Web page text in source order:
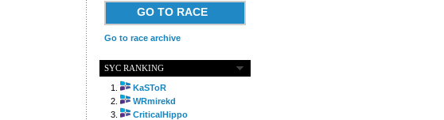
GO TO RACE
Go to race archive
SYC RANKING
KaSToR
WRmirekd
CriticalHippo